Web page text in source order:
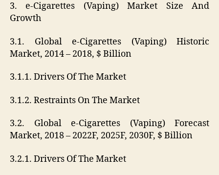
3. e-Cigarettes (Vaping) Market Size And
Growth
3.1. Global e-Cigarettes (Vaping) Historic
Market, 2014 – 2018, $ Billion
3.1.1. Drivers Of The Market
3.1.2. Restraints On The Market
3.2. Global e-Cigarettes (Vaping) Forecast
Market, 2018 – 2022F, 2025F, 2030F, $ Billion
3.2.1. Drivers Of The Market